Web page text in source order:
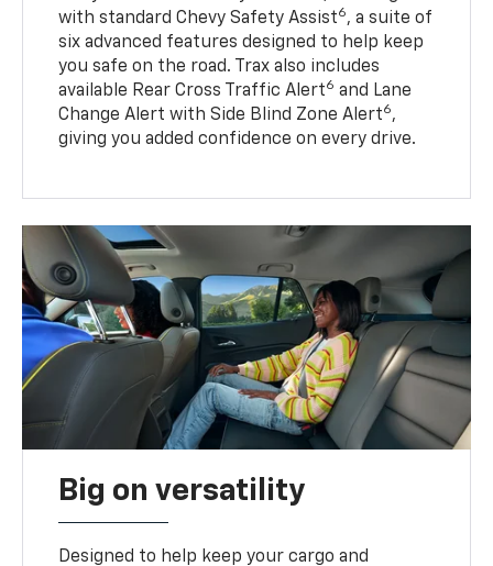
with standard Chevy Safety Assist6, a suite of
six advanced features designed to help keep
you safe on the road. Trax also includes
available Rear Cross Traffic Alert6 and Lane
Change Alert with Side Blind Zone Alert6,
giving you added confidence on every drive.
Big on versatility
Designed to help keep your cargo and